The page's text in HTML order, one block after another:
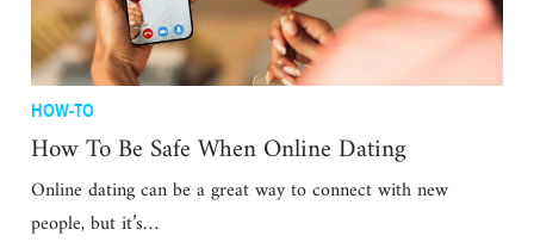
HOW-TO
How To Be Safe When Online Dating
Online dating can be a great way to connect with new
people, but it’s…